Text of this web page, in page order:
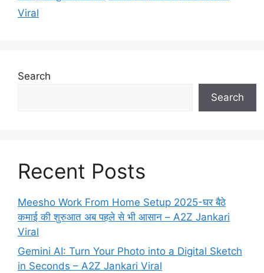
Viral
Search
Search
Recent Posts
Meesho Work From Home Setup 2025-घर बैठे
कमाई की शुरुआत अब पहले से भी आसान – A2Z Jankari
Viral
Gemini AI: Turn Your Photo into a Digital Sketch
in Seconds – A2Z Jankari Viral